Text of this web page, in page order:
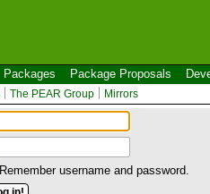
Packages Package Proposals
The PEAR Group Mirrors
Remember username and password.